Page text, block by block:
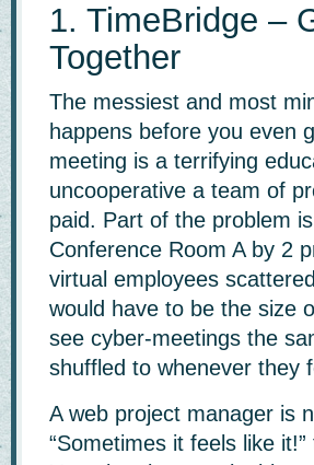
1. TimeBridge –
Together
The messiest and most
happens before you even
meeting is a terrifying
uncooperative a team of
paid. Part of the problem
Conference Room A by 2
virtual employees
would have to be the size
see cyber-meetings the
shuffled to whenever they
A web project manager is
“Sometimes it feels like